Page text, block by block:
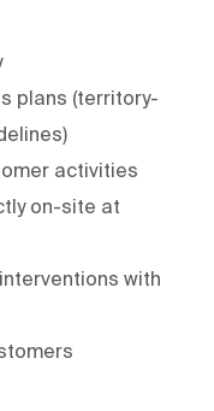
plans (territory-
activities
on-site at
with